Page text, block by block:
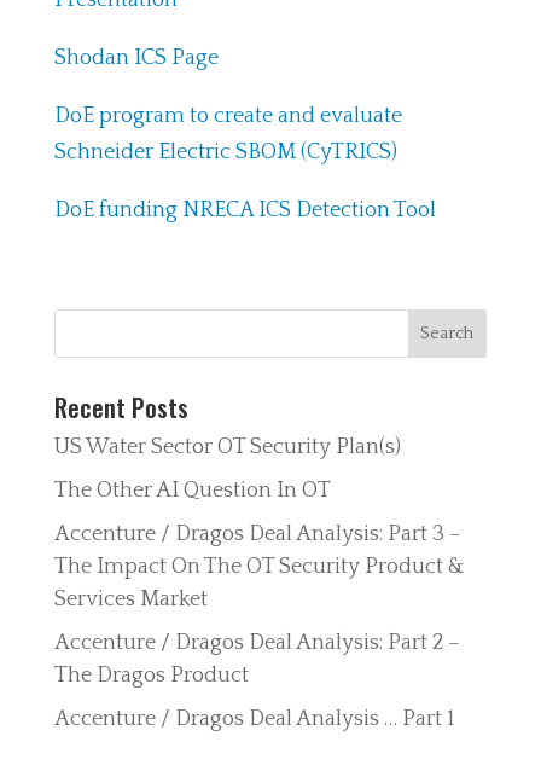
Shodan ICS Page
DoE program to create and evaluate
Schneider Electric SBOM (CyTRICS)
DoE funding NRECA ICS Detection Tool
Recent Posts
US Water Sector OT Security Plan(s)
The Other AI Question In OT
Accenture / Dragos Deal Analysis: Part 3 –
The Impact On The OT Security Product &
Services Market
Accenture / Dragos Deal Analysis: Part 2 –
The Dragos Product
Accenture / Dragos Deal Analysis … Part 1